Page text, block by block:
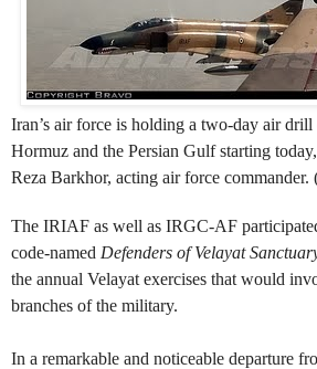
Iran’s air force is holding a two-day air
Hormuz and the Persian Gulf starting
Reza Barkhor, acting air force
The IRIAF as well as IRGC-AF
code-named Defenders of Velayat
the annual Velayat exercises that would
branches of the military.
In a remarkable and noticeable departure